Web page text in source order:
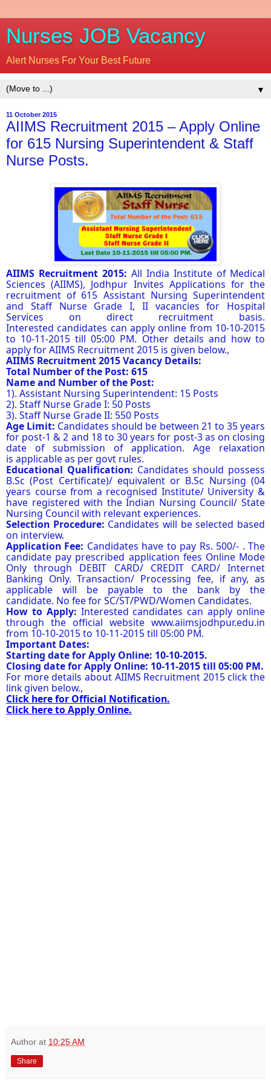
Nurses JOB Vacancy
Alert Nurses For Your Best Future
▼
11 October 2015
AIIMS Recruitment 2015 – Apply Online
for 615 Nursing Superintendent & Staff
Nurse Posts.
AIIMS Recruitment 2015: All India Institute of Medical
Sciences (AIIMS), Jodhpur Invites Applications for the
recruitment of 615 Assistant Nursing Superintendent
and Staff Nurse Grade I, II vacancies for Hospital
Services on direct recruitment basis.
Interested candidates can apply online from 10-10-2015
to 10-11-2015 till 05:00 PM. Other details and how to
apply for AIIMS Recruitment 2015 is given below.,
AIIMS Recruitment 2015 Vacancy Details:
Total Number of the Post: 615
Name and Number of the Post:
1). Assistant Nursing Superintendent: 15 Posts
2). Staff Nurse Grade I: 50 Posts
3). Staff Nurse Grade II: 550 Posts
Age Limit: Candidates should be between 21 to 35 years
for post-1 & 2 and 18 to 30 years for post-3 as on closing
date of submission of application. Age relaxation
is applicable as per govt rules.
Educational Qualification: Candidates should possess
B.Sc (Post Certificate)/ equivalent or B.Sc Nursing (04
years course from a recognised Institute/ University &
have registered with the Indian Nursing Council/ State
Nursing Council with relevant experiences.
Selection Procedure: Candidates will be selected based
on interview.
Application Fee: Candidates have to pay Rs. 500/- . The
candidate pay prescribed application fees Online Mode
Only through DEBIT CARD/ CREDIT CARD/ Internet
Banking Only. Transaction/ Processing fee, if any, as
applicable will be payable to the bank by the
candidate. No fee for SC/ST/PWD/Women Candidates.
How to Apply: Interested candidates can apply online
through the official website www.aiimsjodhpur.edu.in
from 10-10-2015 to 10-11-2015 till 05:00 PM.
Important Dates:
Starting date for Apply Online: 10-10-2015.
Closing date for Apply Online: 10-11-2015 till 05:00 PM.
For more details about AIIMS Recruitment 2015 click the
link given below.,
Click here for Official Notification.
Click here to Apply Online.
Author at 10:25 AM
Share